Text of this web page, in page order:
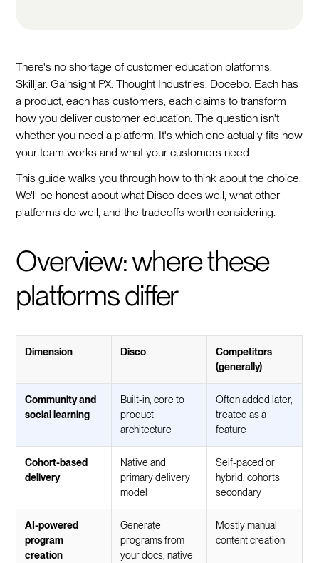
There's no shortage of customer education platforms.
Skilljar. Gainsight PX. Thought Industries. Docebo. Each has
a product, each has customers, each claims to transform
how you deliver customer education. The question isn't
whether you need a platform. It's which one actually fits how
your team works and what your customers need.
This guide walks you through how to think about the choice.
We'll be honest about what Disco does well, what other
platforms do well, and the tradeoffs worth considering.
Overview: where these
platforms differ
Dimension Disco
Competitors
(generally)
Community and
social learning
Built-in, core to
product
architecture
Often added later,
treated as a
feature
Cohort-based
delivery
Native and
primary delivery
model
Self-paced or
hybrid, cohorts
secondary
AI-powered
program
creation
Generate
programs from
your docs, native
Mostly manual
content creation